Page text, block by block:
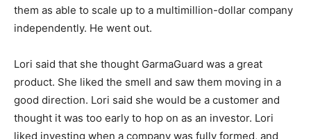
them as able to scale up to a multimillion-dollar company
independently. He went out.
Lori said that she thought GarmaGuard was a great
product. She liked the smell and saw them moving in a
good direction. Lori said she would be a customer and
thought it was too early to hop on as an investor. Lori
liked investing when a company was fully formed, and